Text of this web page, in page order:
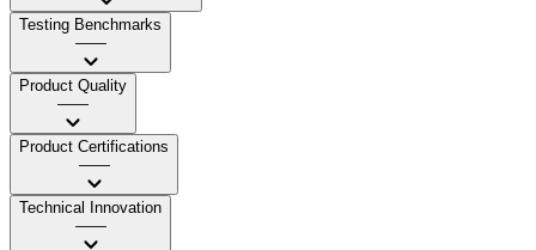
Testing Benchmarks
——
Product Quality
——
Product Certifications
——
Technical Innovation
——